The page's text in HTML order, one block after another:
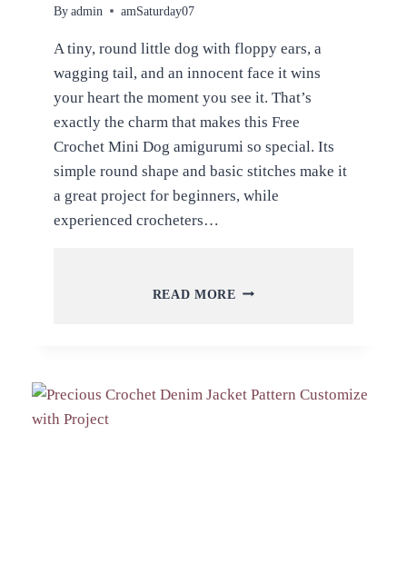
By admin amSaturday07
A tiny, round little dog with floppy ears, a
wagging tail, and an innocent face it wins
your heart the moment you see it. That’s
exactly the charm that makes this Free
Crochet Mini Dog amigurumi so special. Its
simple round shape and basic stitches make it
a great project for beginners, while
experienced crocheters…
READ MORE FREE
FOR